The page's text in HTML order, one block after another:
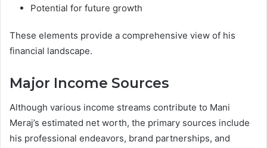
Potential for future growth
These elements provide a comprehensive view of his
financial landscape.
Major Income Sources
Although various income streams contribute to Mani
Meraj’s estimated net worth, the primary sources include
his professional endeavors, brand partnerships, and